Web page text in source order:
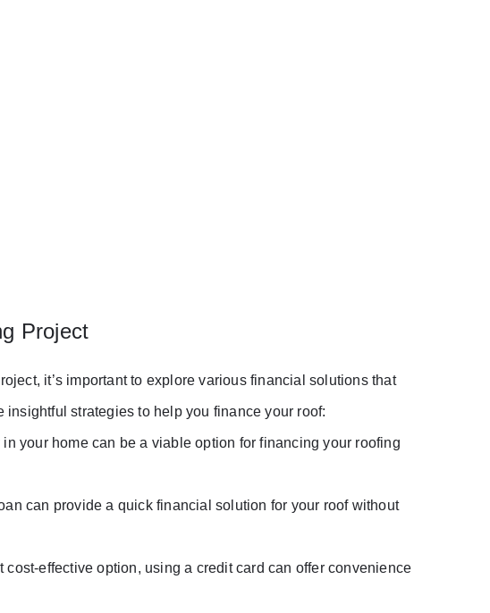
Project
it’s important to explore various financial solutions that
strategies to help you finance your roof:
your home can be a viable option for financing your roofing
can provide a quick financial solution for your roof without
effective option, using a credit card can offer convenience